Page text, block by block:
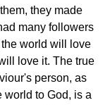
they made
many followers
world will love
love it. The true
person, as
world to God, is a